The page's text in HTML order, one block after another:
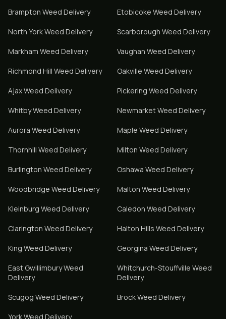
Brampton Weed Delivery Etobicoke Weed Delivery
North YorkWeed Delivery Scarborough Weed Delivery
Markham Weed Delivery Vaughan Weed Delivery
Richmond Hill Weed Delivery Oakville Weed Delivery
AjaxWeed Delivery Pickering Weed Delivery
WhitbyWeed Delivery NewmarketWeed Delivery
Aurora Weed Delivery Maple Weed Delivery
Thornhill Weed Delivery Milton Weed Delivery
Burlington Weed Delivery Oshawa Weed Delivery
Woodbridge Weed Delivery Malton Weed Delivery
Kleinburg Weed Delivery Caledon Weed Delivery
Clarington Weed Delivery Halton Hills Weed Delivery
King Weed Delivery Georgina Weed Delivery
East GwillimburyWeed
Delivery
Whitchurch-Stouffville Weed
Delivery
Scugog Weed Delivery BrockWeed Delivery
YorkWeed Delivery